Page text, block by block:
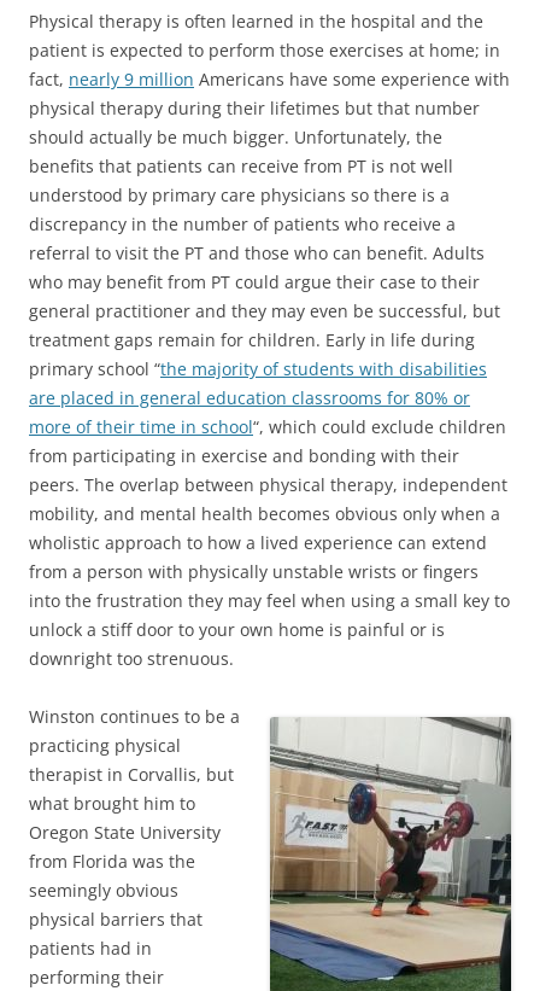
Physical therapy is often learned in the hospital and the
patient is expected to perform those exercises at home; in
fact, nearly 9 million Americans have some experience with
physical therapy during their lifetimes but that number
should actually be much bigger. Unfortunately, the
benefits that patients can receive from PT is not well
understood by primary care physicians so there is a
discrepancy in the number of patients who receive a
referral to visit the PT and those who can benefit. Adults
who may benefit from PT could argue their case to their
general practitioner and they may even be successful, but
treatment gaps remain for children. Early in life during
primary school “the majority of students with disabilities
are placed in general education classrooms for 80% or
more of their time in school“, which could exclude children
from participating in exercise and bonding with their
peers. The overlap between physical therapy, independent
mobility, and mental health becomes obvious only when a
wholistic approach to how a lived experience can extend
from a person with physically unstable wrists or fingers
into the frustration they may feel when using a small key to
unlock a stiff door to your own home is painful or is
downright too strenuous.
Winston continues to be a
practicing physical
therapist in Corvallis, but
what brought him to
Oregon State University
from Florida was the
seemingly obvious
physical barriers that
patients had in
performing their